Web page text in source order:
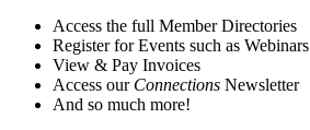
Access the full Member Directories
Register for Events such as
View & Pay Invoices
Access our Connections Newsletter
And so much more!